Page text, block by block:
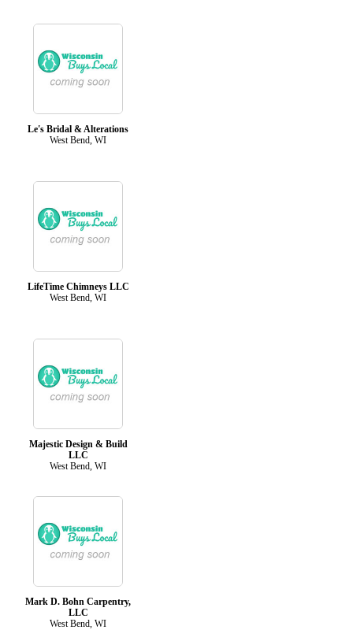
Le's Bridal & Alterations
West Bend, WI
LifeTime Chimneys LLC
West Bend, WI
Majestic Design & Build
LLC
West Bend, WI
Mark D. Bohn Carpentry,
LLC
West Bend, WI